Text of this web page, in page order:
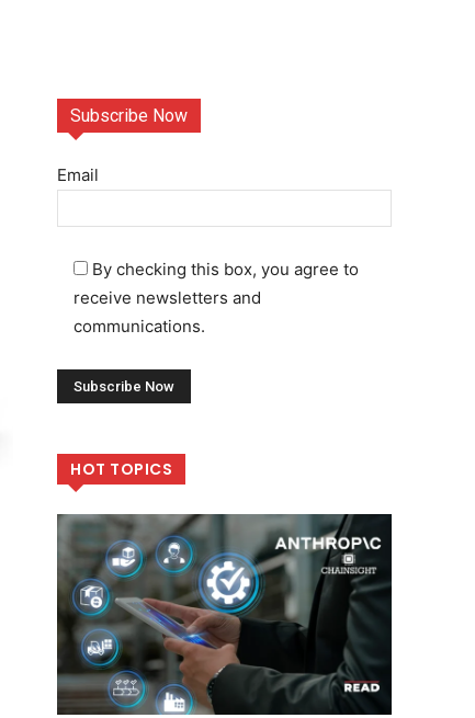
Subscribe Now
Email
By checking this box, you agree to
receive newsletters and
communications.
HOT TOPICS